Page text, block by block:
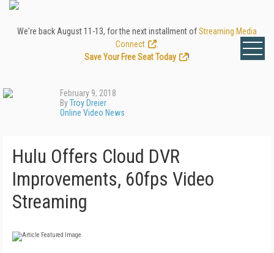
We're back August 11-13, for the next installment ofStreaming Media
Connect
Save Your Free Seat Today
!
February 9, 2018
ByTroy Dreier
Online Video News
Hulu Offers Cloud DVR
Improvements, 60fps Video
Streaming